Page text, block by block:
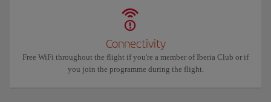
Connectivity
Free WiFi throughout the flight if you're a member of Iberia Club or if
you join the programme during the flight.